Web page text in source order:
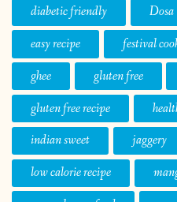
diabetic friendly
Dosa
easy recipe
festival
ghee
gluten free
gluten free recipe
indian sweet
jaggery
low calorie recipe